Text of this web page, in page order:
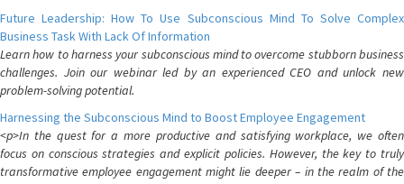
Future Leadership: How To Use Subconscious Mind To Solve Complex
Business Task With Lack Of Information
Learn how to harness your subconscious mind to overcome stubborn business
challenges. Join our webinar led by an experienced CEO and unlock new
problem-solving potential.
Harnessing the Subconscious Mind to Boost Employee Engagement
<p>In the quest for a more productive and satisfying workplace, we often
focus on conscious strategies and explicit policies. However, the key to truly
transformative employee engagement might lie deeper – in the realm of the